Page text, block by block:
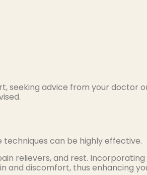
seeking advice from your doctor
can be highly effective.
relievers, and rest. Incorporating
and discomfort, thus enhancing